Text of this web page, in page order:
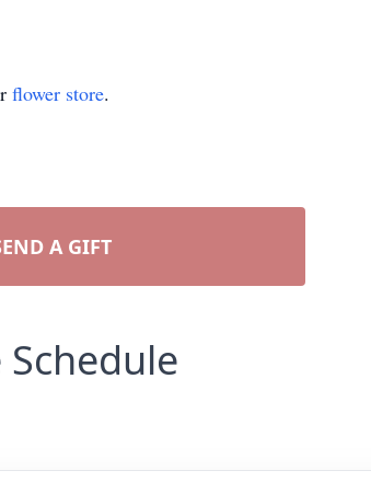
flower store.
A GIFT
Schedule